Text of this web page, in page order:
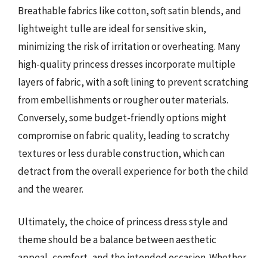
Breathable fabrics like cotton, soft satin blends, and
lightweight tulle are ideal for sensitive skin,
minimizing the risk of irritation or overheating. Many
high-quality princess dresses incorporate multiple
layers of fabric, with a soft lining to prevent scratching
from embellishments or rougher outer materials.
Conversely, some budget-friendly options might
compromise on fabric quality, leading to scratchy
textures or less durable construction, which can
detract from the overall experience for both the child
and the wearer.
Ultimately, the choice of princess dress style and
theme should be a balance between aesthetic